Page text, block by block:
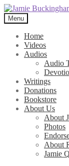
Skip
to
navigation
Skip
to
content
Menu
Home
Videos
Audios
Audio
Writings
Donations
Bookstore
About Us
About
Photos
About
Jamie